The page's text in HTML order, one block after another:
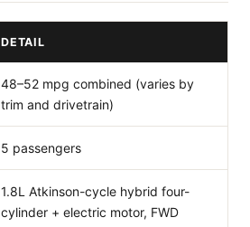
DETAIL
48–52 mpg combined (varies by
trim and drivetrain)
5 passengers
1.8L Atkinson-cycle hybrid four-
cylinder + electric motor, FWD